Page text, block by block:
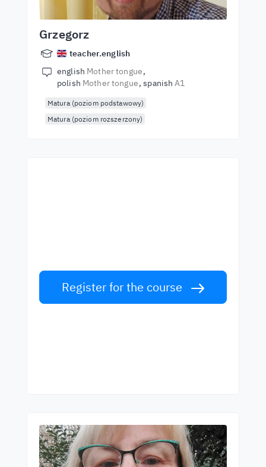
Grzegorz
teacher.english
english Mother tongue
polish Mother tongue spanishA1
Matura (poziom podstawowy)
Matura (poziom rozszerzony)
Register for the course